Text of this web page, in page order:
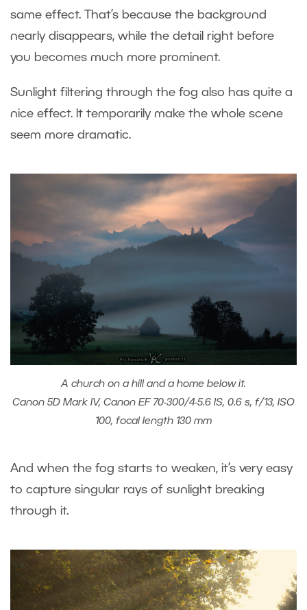
same effect. That’s because the background
nearly disappears, while the detail right before
you becomes much more prominent.
Sunlight filtering through the fog also has quite a
nice effect. It temporarily make the whole scene
seem more dramatic.
A church on a hill and a home below it.
Canon 5D Mark IV, Canon EF 70-300/4-5.6 IS, 0.6 s, f/13, ISO
100, focal length 130 mm
And when the fog starts to weaken, it’s very easy
to capture singular rays of sunlight breaking
through it.